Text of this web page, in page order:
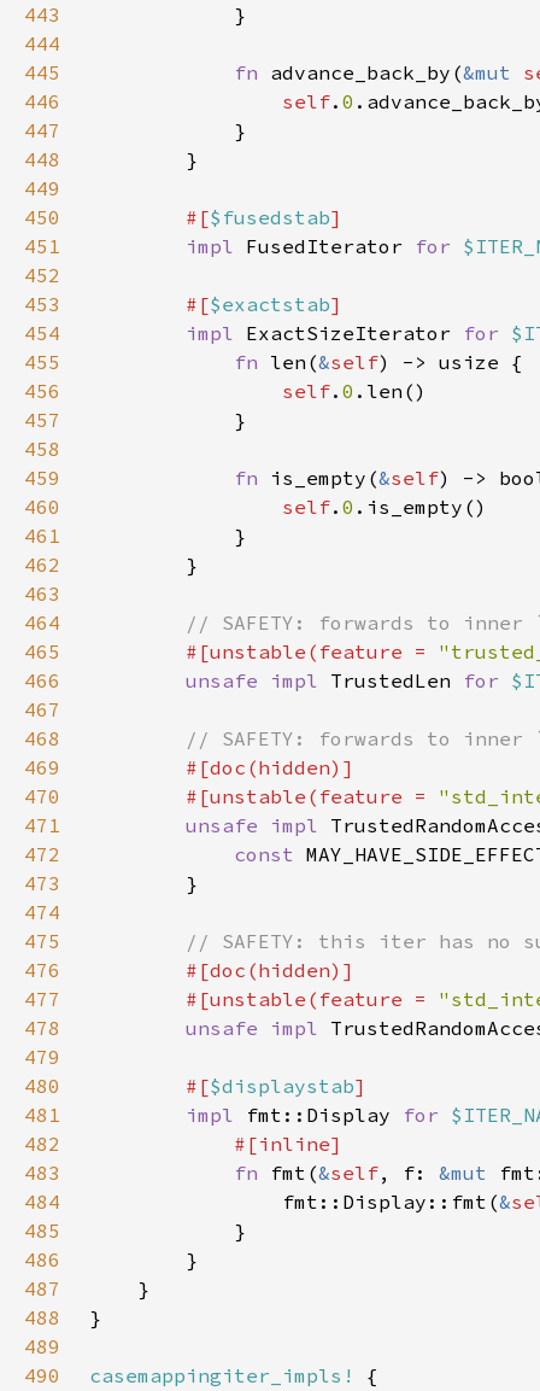
443
444
445
fn advance_back_by(&mut
446
self. 0
447
448
449
450
#[$fusedstab
451
impl FusedIterator for
452
453
#[$exactstab
454
impl ExactSizeIterator for
455
fn len(&self
456
self. 0
457
458
459
fn is_empty(&self
460
self. 0
461
462
463
464
465
#[unstable(feature =
466
unsafe impl TrustedLen for
467
468
469
470
        #[unstable(feature =
471
unsafe impl
472
const
473
474
475
476
477
        #[unstable(feature =
478
unsafe impl
479
480
#[$displaystab
481
impl fmt::Display for
482
483
fn fmt(&self, f: &mut
484
                fmt::Display::fmt(
&
485
486
487
488
489
490
casemappingiter_impls!